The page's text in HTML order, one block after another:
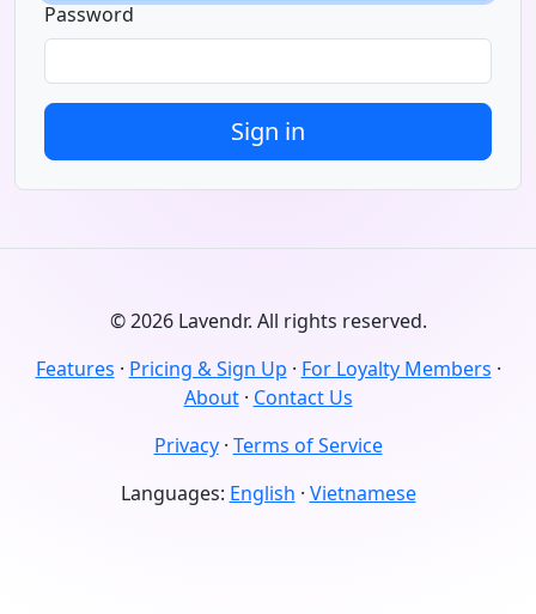
Password
© 2026 Lavendr. All rights reserved.
Features · Pricing & Sign Up · For Loyalty Members ·
About· Contact Us
Privacy· Terms of Service
Languages: English · Vietnamese